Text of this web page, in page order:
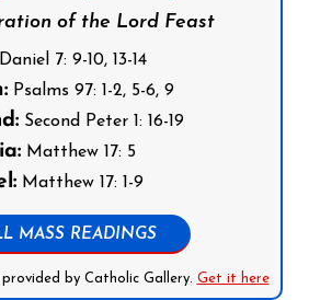
of the Lord Feast
7: 9-10, 13-14
Psalms 97: 1-2, 5-6, 9
Second Peter 1: 16-19
Matthew 17: 5
Matthew 17: 1-9
MASS READINGS
by Catholic Gallery. Get it here